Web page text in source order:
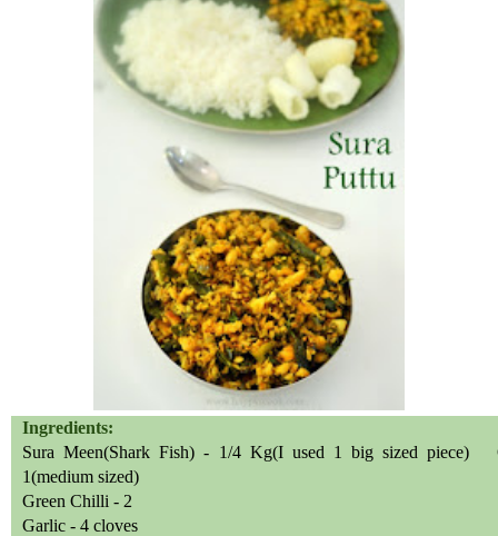
Ingredients:
Sura Meen(Shark Fish) - 1/4 Kg(I used 1 big sized piece)
1(medium sized)
Green Chilli - 2
Garlic - 4 cloves